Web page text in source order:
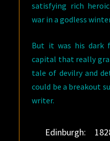
satisfying rich
war in a godless
But it was his dark
capital that really
tale of devilry and
could be a breakout
writer.
Edinburgh: